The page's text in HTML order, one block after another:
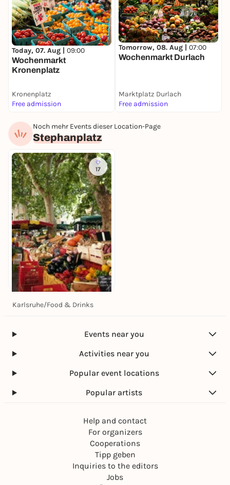
Today, 07. Aug | 09:00
Wochenmarkt
Kronenplatz
Kronenplatz
Free admission
Tomorrow, 08. Aug | 07:00
Wochenmarkt Durlach
Marktplatz Durlach
Free admission
Noch mehr Events dieser Location-Page
Stephanplatz
17
Today, 07. Aug |07:30
Stephanplatz
Karlsruhe/Food & Drinks
Events near you
Activities near you
Popular event locations
Popular artists
Help and contact
For organizers
Cooperations
Tipp geben
Inquiries to the editors
Jobs